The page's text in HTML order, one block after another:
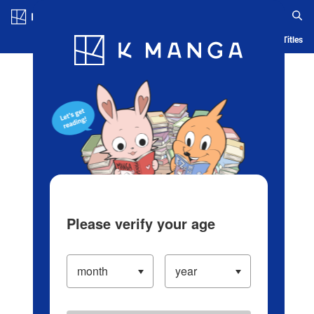
Blog App Ranking History Serialized Titles
Please verify your age